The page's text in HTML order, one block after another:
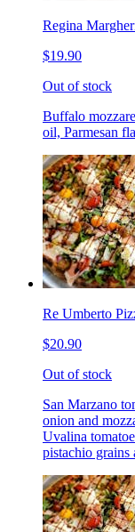
Regina
$19.90
Out of stock
Buffalo
oil, Parmesan
Re Umberto
$20.90
Out of stock
San Marzano
onion and
Uvalina
pistachio grains